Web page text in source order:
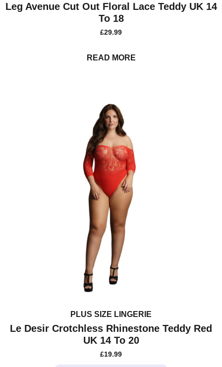
Leg Avenue Cut Out Floral Lace Teddy UK 14
To 18
£29.99
READ MORE
PLUS SIZE LINGERIE
Le Desir Crotchless Rhinestone Teddy Red
UK 14 To 20
£19.99